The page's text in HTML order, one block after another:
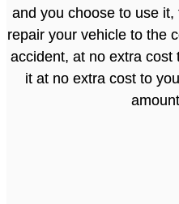
and you choose to use it,
repair your vehicle to the
accident, at no extra cost
it at no extra cost to